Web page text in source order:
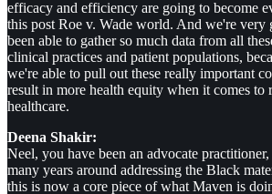
efficacy and efficiency are going to become
this post Roe v. Wade world. And we're very
been able to gather so much data from all
clinical practices and patient populations,
we're able to pull out these really important
result in more health equity when it comes to
healthcare.
Deena Shakir:
Neel, you have been an advocate
many years around addressing the Black
this is now a core piece of what Maven is